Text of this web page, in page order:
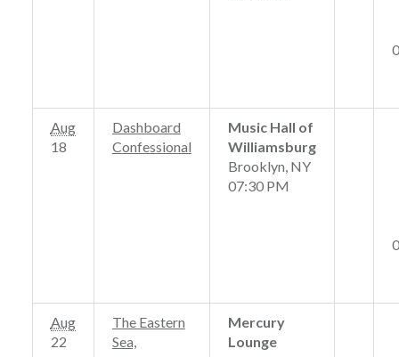
Aug
18
Dashboard
Confessional
Music Hall of
Williamsburg
Brooklyn, NY
07:30 PM
Aug
22
The Eastern
Sea,
Mercury
Lounge